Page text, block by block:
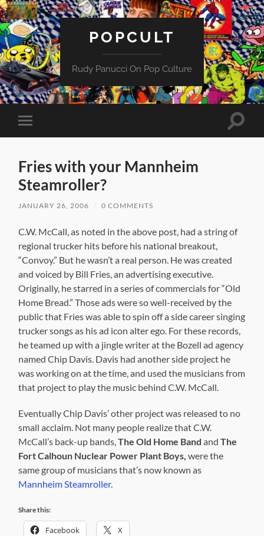
POPCULT
Rudy Panucci On Pop Culture
Toggle
mobile
Toggle
Fries with your Mannheim
Steamroller?
JANUARY 26, 2006 0 COMMENTS
C.W. McCall, as noted in the above post, had a string of
regional trucker hits before his national breakout,
“Convoy.” But he wasn’t a real person. He was created
and voiced by Bill Fries, an advertising executive.
Originally, he starred in a series of commercials for “Old
Home Bread.” Those ads were so well-received by the
public that Fries was able to spin off a side career singing
trucker songs as his ad icon alter ego. For these records,
he teamed up with a jingle writer at the Bozell ad agency
named Chip Davis. Davis had another side project he
was working on at the time, and used the musicians from
that project to play the music behind C.W. McCall.
Eventually Chip Davis’ other project was released to no
small acclaim. Not many people realize that C.W.
McCall’s back-up bands,The Old Home Band andThe
Fort Calhoun Nuclear Power Plant Boys, were the
same group of musicians that’s now known as
Mannheim Steamroller.
Share this:
Facebook X